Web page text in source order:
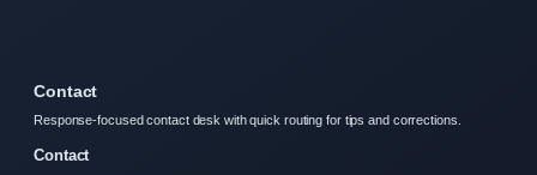
Contact
Response-focused contact desk with quick routing for tips and corrections.
Contact